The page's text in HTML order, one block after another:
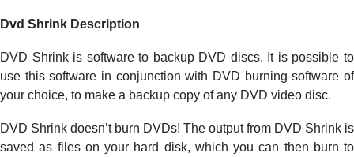
shrink
windows
10_223
Dvd Shrink Description
DVD Shrink is software to backup DVD discs. It is possible to
use this software in conjunction with DVD burning software of
your choice, to make a backup copy of any DVD video disc.
DVD Shrink doesn’t burn DVDs! The output from DVD Shrink is
saved as files on your hard disk, which you can then burn to